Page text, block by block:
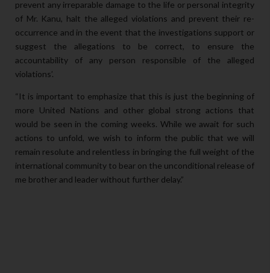
prevent any irreparable damage to the life or personal integrity
of Mr. Kanu, halt the alleged violations and prevent their re-
occurrence and in the event that the investigations support or
suggest the allegations to be correct, to ensure the
accountability of any person responsible of the alleged
violations’.
“It is important to emphasize that this is just the beginning of
more United Nations and other global strong actions that
would be seen in the coming weeks. While we await for such
actions to unfold, we wish to inform the public that we will
remain resolute and relentless in bringing the full weight of the
international community to bear on the unconditional release of
me brother and leader without further delay.”